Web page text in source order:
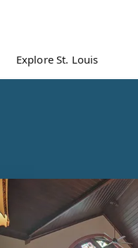
Explore St. Louis